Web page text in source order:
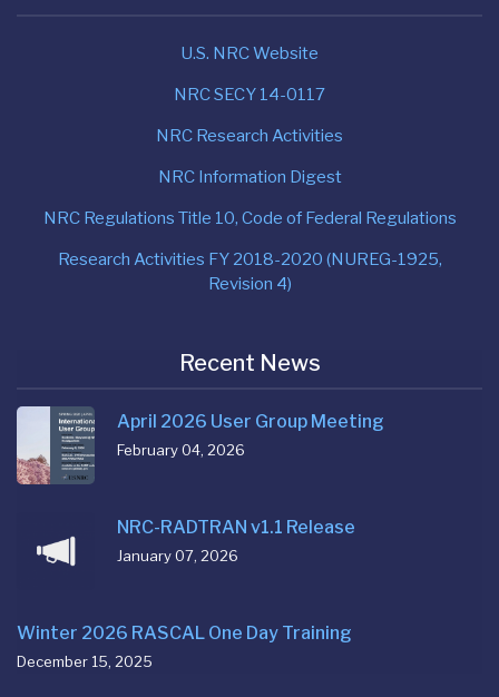
U.S. NRC Website
NRC SECY 14-0117
NRC Research Activities
NRC Information Digest
NRC Regulations Title 10, Code of Federal Regulations
Research Activities FY 2018-2020 (NUREG-1925,
Revision 4)
Recent News
April 2026 User Group Meeting
February 04, 2026
NRC-RADTRAN v1.1 Release
January 07, 2026
Winter 2026 RASCAL One Day Training
December 15, 2025